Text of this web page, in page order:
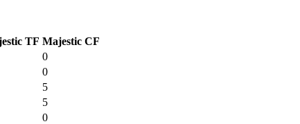
TF Majestic CF
0
0
5
5
0